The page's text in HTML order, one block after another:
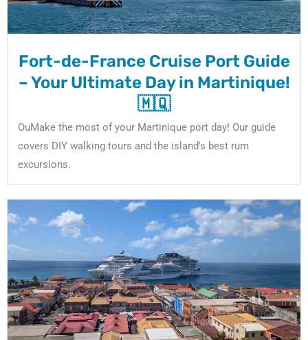
Fort-de-France Cruise Port Guide
– Your Ultimate Day in Martinique!
🇲🇶
OuMake the most of your Martinique port day! Our guide
covers DIY walking tours and the island's best rum
excursions.